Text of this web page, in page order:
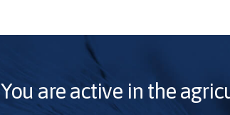
You are active in the